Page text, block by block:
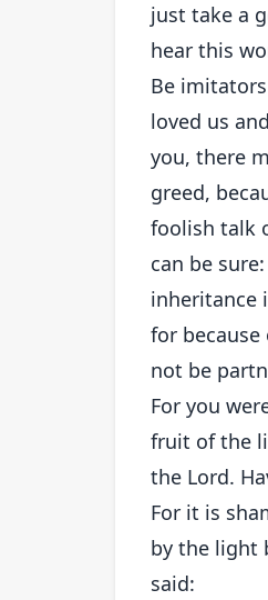
just take a
hear this
Be
loved us
you, there
greed,
foolish talk
can be
inheritance
for
not be
For you
fruit of the
the Lord.
For it is
by the light
said: